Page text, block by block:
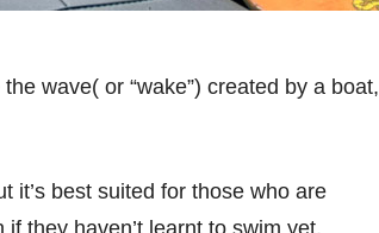
wave( or “wake”) created by a boat,
it’s best suited for those who are